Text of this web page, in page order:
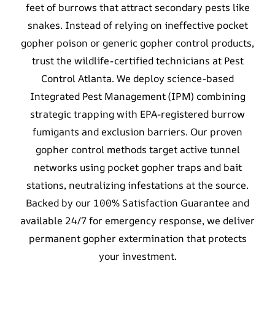
feet of burrows that attract secondary pests like
snakes. Instead of relying on ineffective pocket
gopher poison or generic gopher control products,
trust the wildlife-certified technicians at Pest
Control Atlanta. We deploy science-based
Integrated Pest Management (IPM) combining
strategic trapping with EPA-registered burrow
fumigants and exclusion barriers. Our proven
gopher control methods target active tunnel
networks using pocket gopher traps and bait
stations, neutralizing infestations at the source.
Backed by our 100% Satisfaction Guarantee and
available 24/7 for emergency response, we deliver
permanent gopher extermination that protects
your investment.